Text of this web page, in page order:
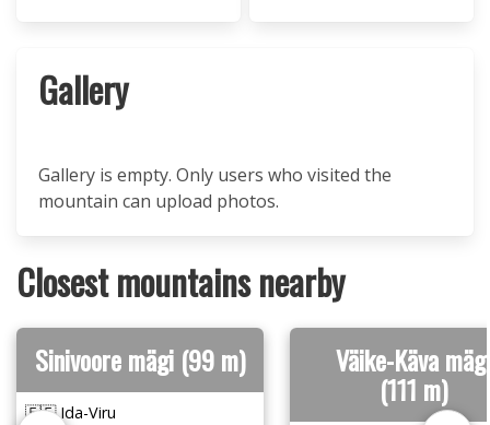
Gallery
Gallery is empty. Only users who visited the
mountain can upload photos.
Closest mountains nearby
Sinivoore mägi (99 m)
🇪🇪 Ida-Viru
Väike-Käva mägi
(111 m)